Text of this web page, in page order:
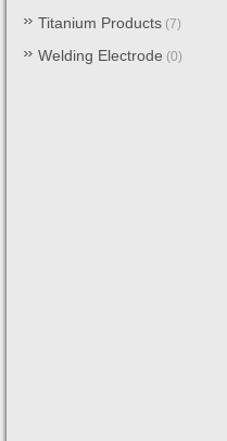
Titanium Products (7)
Welding Electrode (0)